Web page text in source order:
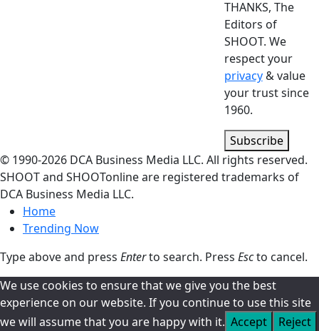
THANKS, The
Editors of
SHOOT. We
respect your
privacy& value
your trust since
1960.
Subscribe
© 1990-2026 DCA Business Media LLC. All rights reserved.
SHOOT and SHOOTonline are registered trademarks of
DCA Business Media LLC.
Home
Trending Now
Type above and press Enterto search. Press Escto cancel.
We use cookies to ensure that we give you the best
experience on our website. If you continue to use this site
we will assume that you are happy with it. Accept Reject